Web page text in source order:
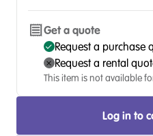
Get a quote
Request a purchase
Request a rental
This item is not available
Log in to